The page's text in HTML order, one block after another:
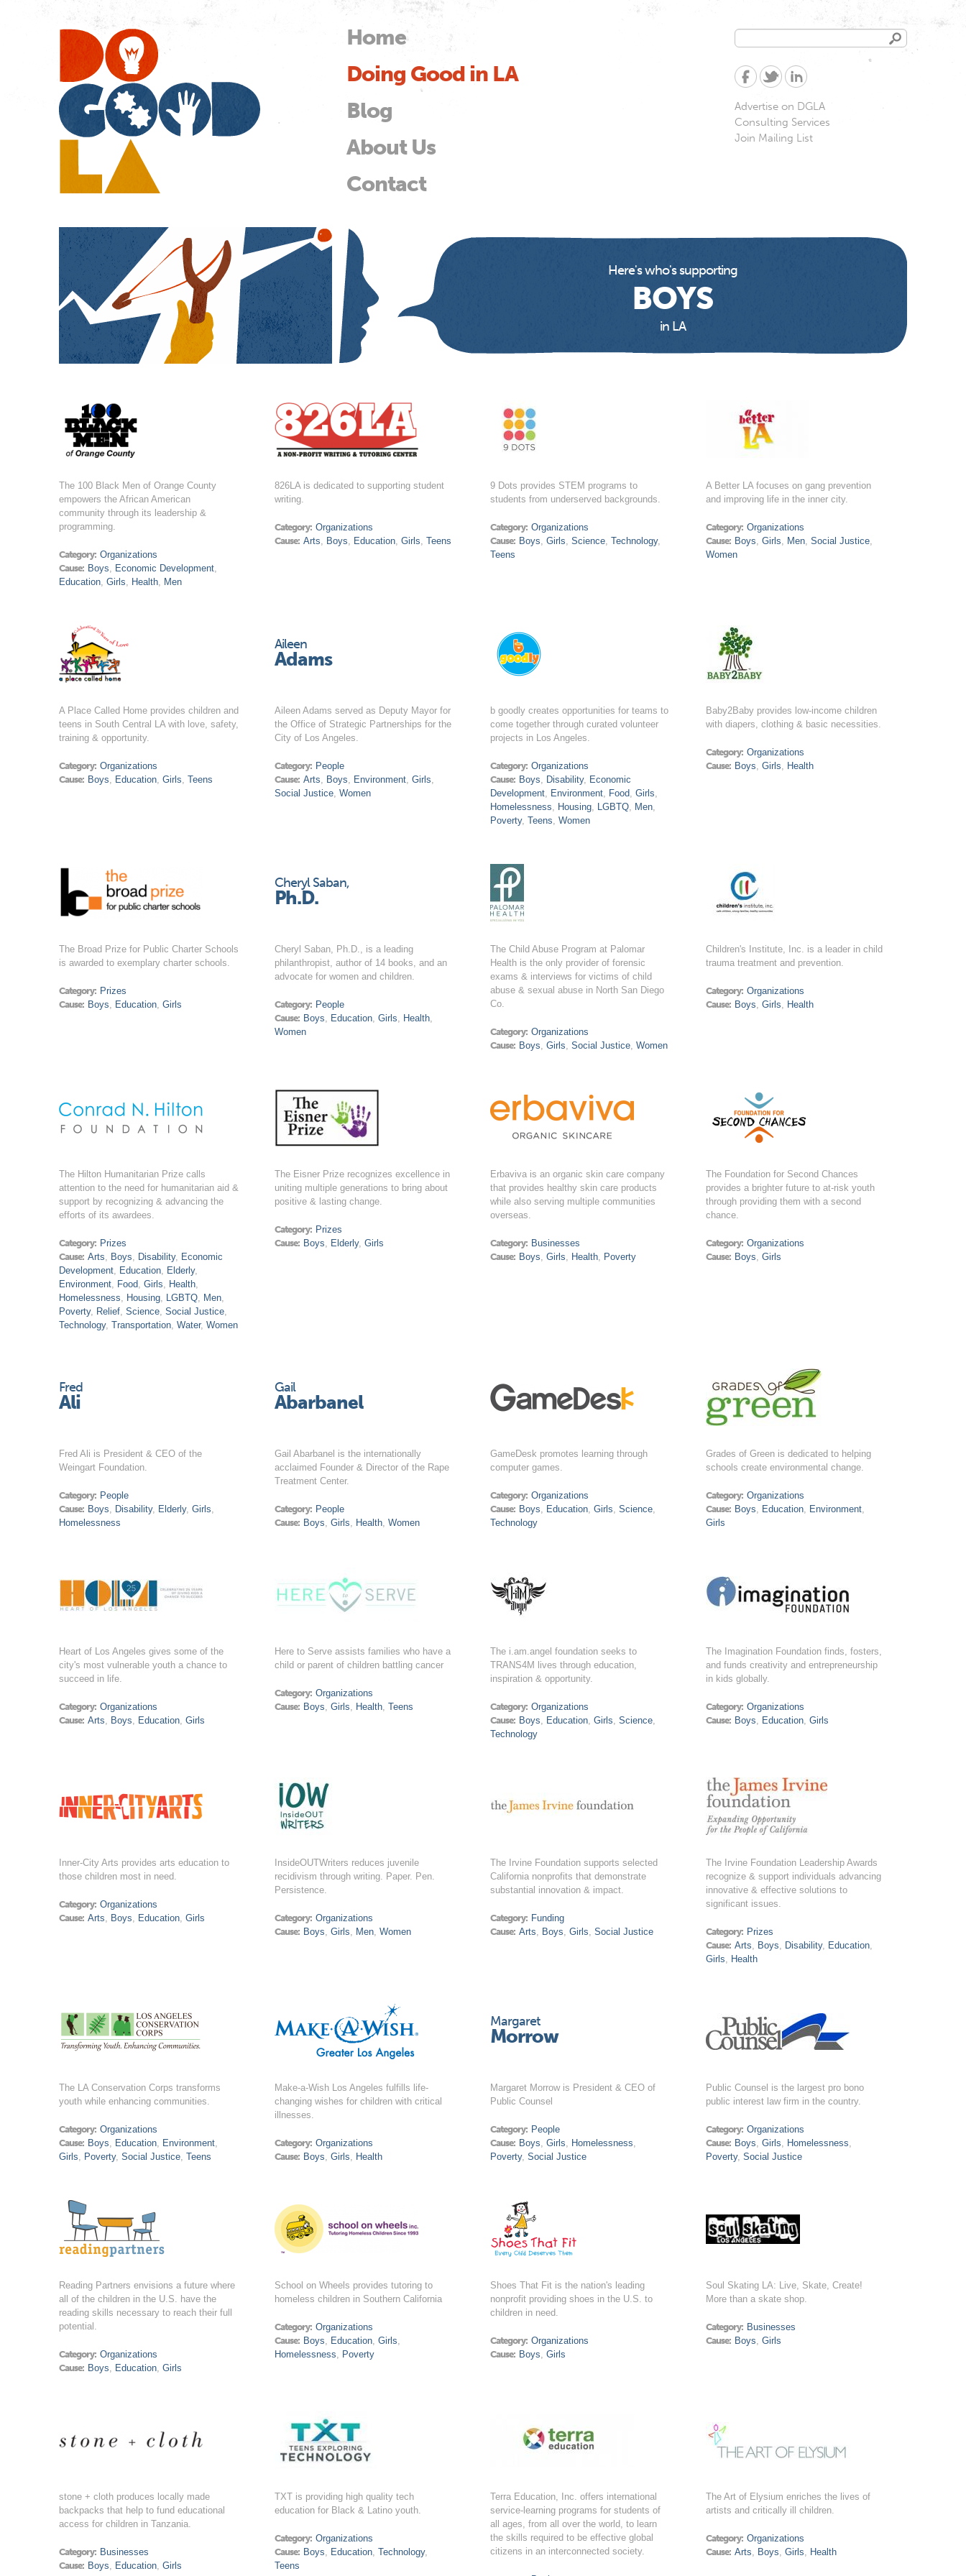
Skip to
content
Main menu
Home
Doing Good in LA
Blog
About Us
Contact
Search
form
Advertise on DGLA
Consulting Services
Join Mailing List
Boys
Here's who's supporting
BOYS
in LA
The 100 Black Men of Orange County
empowers the African American
community through its leadership &
programming.
Category: Organizations
Cause: Boys, Economic Development,
Education, Girls, Health, Men
826LA is dedicated to supporting student
writing.
Category: Organizations
Cause: Arts, Boys, Education,Girls,Teens
9 Dots provides STEM programs to
students from underserved backgrounds.
Category: Organizations
Cause: Boys,Girls,Science,Technology,
Teens
A Better LA focuses on gang prevention
and improving life in the inner city.
Category: Organizations
Cause: Boys,Girls, Men,Social Justice,
Women
A Place Called Home provides children and
teens in South Central LA with love, safety,
training & opportunity.
Category: Organizations
Cause: Boys, Education,Girls,Teens
Aileen
Adams
Aileen Adams served as Deputy Mayor for
the Office of Strategic Partnerships for the
City of Los Angeles.
Category: People
Cause: Arts, Boys, Environment,Girls,
Social Justice, Women
b goodly creates opportunities for teams to
come together through curated volunteer
projects in Los Angeles.
Category: Organizations
Cause: Boys, Disability, Economic
Development, Environment, Food, Girls,
Homelessness, Housing, LGBTQ, Men,
Poverty, Teens, Women
Baby2Baby provides low-income children
with diapers, clothing & basic necessities.
Category: Organizations
Cause: Boys,Girls, Health
The Broad Prize for Public Charter Schools
is awarded to exemplary charter schools.
Category: Prizes
Cause: Boys, Education,Girls
Cheryl Saban,
Ph.D.
Cheryl Saban, Ph.D., is a leading
philanthropist, author of 14 books, and an
advocate for women and children.
Category: People
Cause: Boys, Education,Girls, Health,
Women
The Child Abuse Program at Palomar
Health is the only provider of forensic
exams & interviews for victims of child
abuse & sexual abuse in North San Diego
Co.
Category: Organizations
Cause: Boys,Girls,Social Justice,Women
Children's Institute, Inc. is a leader in child
trauma treatment and prevention.
Category: Organizations
Cause: Boys,Girls, Health
The Hilton Humanitarian Prize calls
attention to the need for humanitarian aid &
support by recognizing & advancing the
efforts of its awardees.
Category: Prizes
Cause: Arts, Boys, Disability, Economic
Development, Education, Elderly,
Environment, Food, Girls, Health,
Homelessness, Housing, LGBTQ, Men,
Poverty, Relief, Science, Social Justice,
Technology, Transportation, Water, Women
The Eisner Prize recognizes excellence in
uniting multiple generations to bring about
positive & lasting change.
Category: Prizes
Cause: Boys, Elderly,Girls
Erbaviva is an organic skin care company
that provides healthy skin care products
while also serving multiple communities
overseas.
Category: Businesses
Cause: Boys,Girls, Health, Poverty
The Foundation for Second Chances
provides a brighter future to at-risk youth
through providing them with a second
chance.
Category: Organizations
Cause: Boys,Girls
Fred
Ali
Fred Ali is President & CEO of the
Weingart Foundation.
Category: People
Cause: Boys, Disability, Elderly,Girls,
Homelessness
Gail
Abarbanel
Gail Abarbanel is the internationally
acclaimed Founder & Director of the Rape
Treatment Center.
Category: People
Cause: Boys,Girls, Health,Women
GameDesk promotes learning through
computer games.
Category: Organizations
Cause: Boys, Education,Girls,Science,
Technology
Grades of Green is dedicated to helping
schools create environmental change.
Category: Organizations
Cause: Boys, Education, Environment,
Girls
Heart of Los Angeles gives some of the
city's most vulnerable youth a chance to
succeed in life.
Category: Organizations
Cause: Arts, Boys, Education,Girls
Here to Serve assists families who have a
child or parent of children battling cancer
Category: Organizations
Cause: Boys,Girls, Health,Teens
The i.am.angel foundation seeks to
TRANS4M lives through education,
inspiration & opportunity.
Category: Organizations
Cause: Boys, Education,Girls,Science,
Technology
The Imagination Foundation finds, fosters,
and funds creativity and entrepreneurship
in kids globally.
Category: Organizations
Cause: Boys, Education,Girls
Inner-City Arts provides arts education to
those children most in need.
Category: Organizations
Cause: Arts, Boys, Education,Girls
InsideOUTWriters reduces juvenile
recidivism through writing. Paper. Pen.
Persistence.
Category: Organizations
Cause: Boys,Girls, Men,Women
The Irvine Foundation supports selected
California nonprofits that demonstrate
substantial innovation & impact.
Category: Funding
Cause: Arts, Boys,Girls,Social Justice
The Irvine Foundation Leadership Awards
recognize & support individuals advancing
innovative & effective solutions to
significant issues.
Category: Prizes
Cause: Arts, Boys, Disability, Education,
Girls, Health
The LA Conservation Corps transforms
youth while enhancing communities.
Category: Organizations
Cause: Boys, Education, Environment,
Girls, Poverty, Social Justice, Teens
Make-a-Wish Los Angeles fulfills life-
changing wishes for children with critical
illnesses.
Category: Organizations
Cause: Boys,Girls, Health
Margaret
Morrow
Margaret Morrow is President & CEO of
Public Counsel
Category: People
Cause: Boys,Girls, Homelessness,
Poverty, Social Justice
Public Counsel is the largest pro bono
public interest law firm in the country.
Category: Organizations
Cause: Boys,Girls, Homelessness,
Poverty, Social Justice
Reading Partners envisions a future where
all of the children in the U.S. have the
reading skills necessary to reach their full
potential.
Category: Organizations
Cause: Boys, Education,Girls
School on Wheels provides tutoring to
homeless children in Southern California
Category: Organizations
Cause: Boys, Education,Girls,
Homelessness, Poverty
Shoes That Fit is the nation's leading
nonprofit providing shoes in the U.S. to
children in need.
Category: Organizations
Cause: Boys,Girls
Soul Skating LA: Live, Skate, Create!
More than a skate shop.
Category: Businesses
Cause: Boys,Girls
stone + cloth produces locally made
backpacks that help to fund educational
access for children in Tanzania.
Category: Businesses
Cause: Boys, Education,Girls
TXT is providing high quality tech
education for Black & Latino youth.
Category: Organizations
Cause: Boys, Education,Technology,
Teens
Terra Education, Inc. offers international
service-learning programs for students of
all ages, from all over the world, to learn
the skills required to be effective global
citizens in an interconnected society.
The Art of Elysium enriches the lives of
artists and critically ill children.
Category: Organizations
Cause: Arts, Boys,Girls, Health